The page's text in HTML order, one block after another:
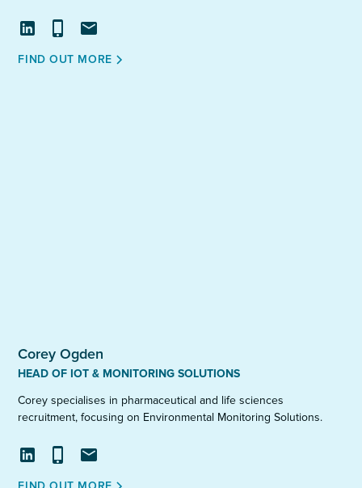
View Call Email
FIND OUT MORE
Corey Ogden
HEAD OF IOT & MONITORING SOLUTIONS
Corey specialises in pharmaceutical and life sciences
recruitment, focusing on Environmental Monitoring Solutions.
View Call Email